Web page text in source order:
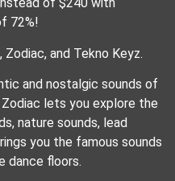
of $240 with
72%!
and Tekno Keyz.
and nostalgic sounds of
lets you explore the
nature sounds, lead
you the famous sounds
dance floors.